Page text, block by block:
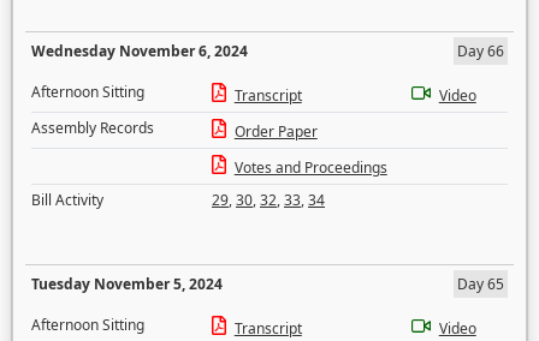
Wednesday November 6, 2024
Day 66
Afternoon Sitting
Transcript
Video
Assembly Records
Order Paper
Votes and Proceedings
Bill Activity
29,30,32,33,34
Tuesday November 5, 2024
Day 65
Afternoon Sitting
Transcript
Video